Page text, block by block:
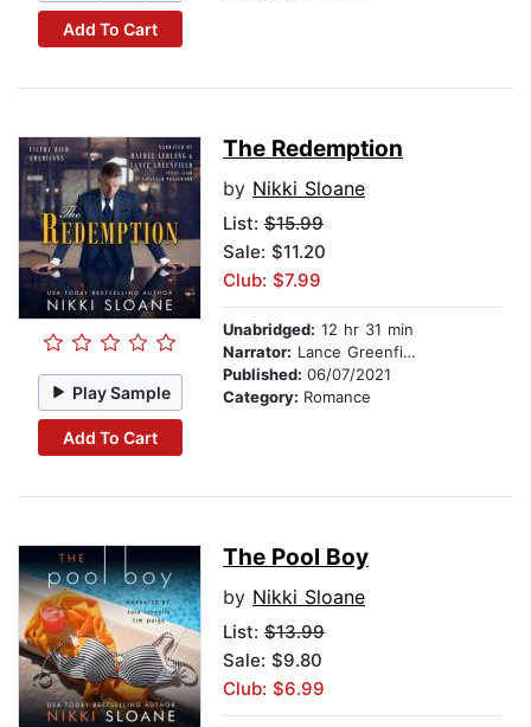
Add To Cart
Play Sample
Add To Cart
The Redemption
by Nikki Sloane
List: $15.99
Sale: $11.20
Club: $7.99
Unabridged: 12 hr 31 min
Narrator: Lance Greenfield
Published: 06/07/2021
Category: Romance
The Pool Boy
by Nikki Sloane
List: $13.99
Sale: $9.80
Club: $6.99